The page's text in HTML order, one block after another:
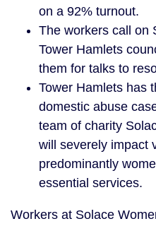
on a 92% turnout.
The workers call on
Tower Hamlets
them for talks to
Tower Hamlets has
domestic abuse
team of charity
will severely impact
predominantly
essential services.
Workers at Solace